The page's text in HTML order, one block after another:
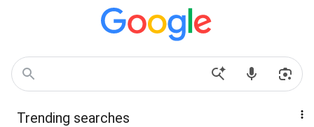
Trending searches